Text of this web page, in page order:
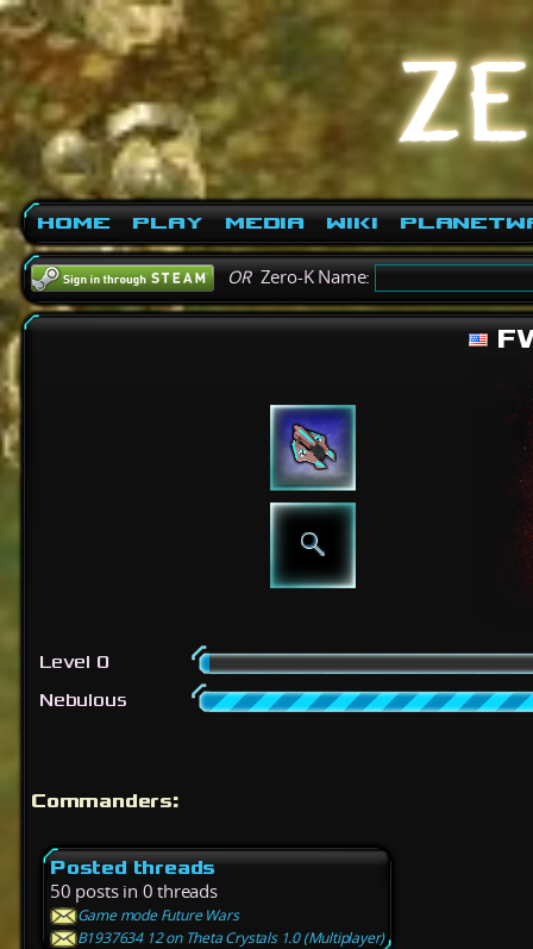
Home Play Media Wiki
ORZero-K Name:
Level 0
Nebulous
Commanders:
Posted threads
50 posts in 0 threads
Game mode Future Wars
B1937634 12 on Theta Crystals 1.0 (Multiplayer)